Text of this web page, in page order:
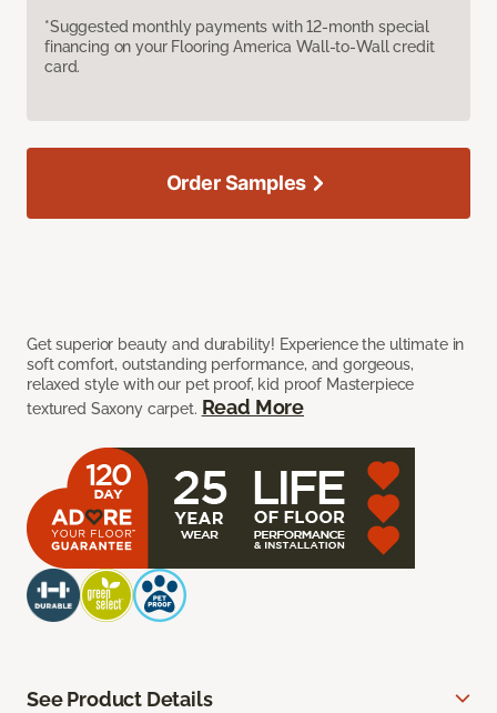
*Suggested monthly payments with 12-month special
financing on your Flooring America Wall-to-Wall credit
card.
Get superior beauty and durability! Experience the ultimate in
soft comfort, outstanding performance, and gorgeous,
relaxed style with our pet proof, kid proof Masterpiece
textured Saxony carpet. Read More
Order Samples
See Product Details